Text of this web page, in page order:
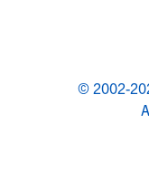
© 2002-